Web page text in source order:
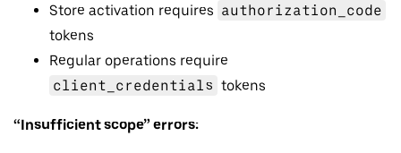
Store activation requires authorization_code
tokens
Regular operations require
client_credentials tokens
“Insufficient scope” errors: